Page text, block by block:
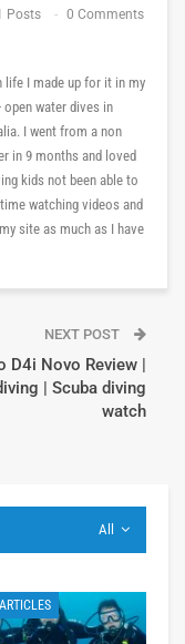
Posts 0 Comments
life I made up for it in my
open water dives in
I went from a non
in 9 months and loved
kids not been able to
watching videos and
site as much as I have
NEXT POST
D4i Novo Review |
| Scuba diving
watch
All